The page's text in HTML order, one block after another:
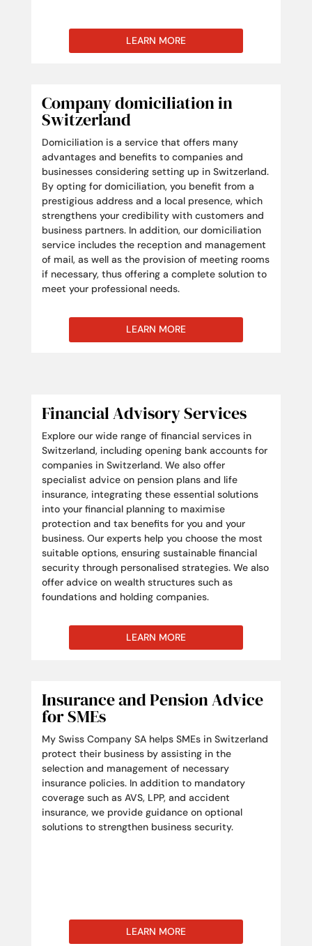
LEARN MORE
Company domiciliation in
Switzerland
Domiciliation is a service that offers many
advantages and benefits to companies and
businesses considering setting up in Switzerland.
By opting for domiciliation, you benefit from a
prestigious address and a local presence, which
strengthens your credibility with customers and
business partners. In addition, our domiciliation
service includes the reception and management
of mail, as well as the provision of meeting rooms
if necessary, thus offering a complete solution to
meet your professional needs.
LEARN MORE
Financial Advisory Services
Explore our wide range of financial services in
Switzerland, including opening bank accounts for
companies in Switzerland. We also offer
specialist advice on pension plans and life
insurance, integrating these essential solutions
into your financial planning to maximise
protection and tax benefits for you and your
business. Our experts help you choose the most
suitable options, ensuring sustainable financial
security through personalised strategies. We also
offer advice on wealth structures such as
foundations and holding companies.
LEARN MORE
Insurance and Pension Advice
for SMEs
My Swiss Company SA helps SMEs in Switzerland
protect their business by assisting in the
selection and management of necessary
insurance policies. In addition to mandatory
coverage such as AVS, LPP, and accident
insurance, we provide guidance on optional
solutions to strengthen business security.
LEARN MORE